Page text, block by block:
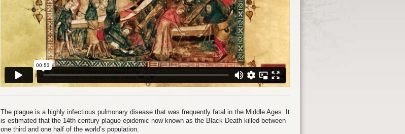
The plague is a highly infectious pulmonary disease that was frequently fatal in the Middle Ages. It
is estimated that the 14th century plague epidemic now known as the Black Death killed between
one third and one half of the world’s population.